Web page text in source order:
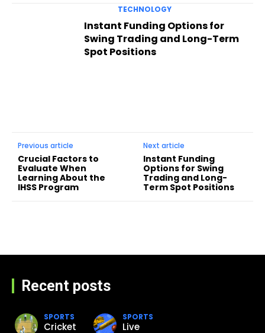
TECHNOLOGY
Instant Funding Options for
Swing Trading and Long-Term
Spot Positions
Previous article
Crucial Factors to
Evaluate When
Learning About the
IHSS Program
Next article
Instant Funding
Options for Swing
Trading and Long-
Term Spot Positions
Recent posts
SPORTS
Cricket
SPORTS
Live